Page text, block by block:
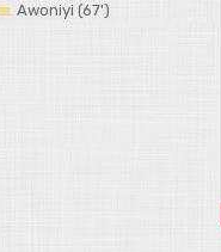
Awoniyi (67')